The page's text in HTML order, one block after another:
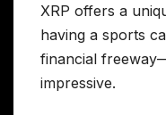
XRP offers a
having a sports
financial
impressive.